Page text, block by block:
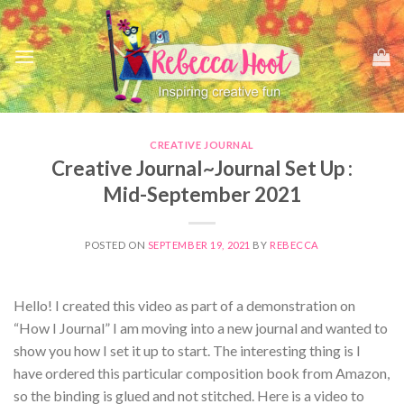
Skip
to
content
CREATIVE JOURNAL
Creative Journal~Journal Set Up :
Mid-September 2021
POSTED ON SEPTEMBER 19, 2021 BY REBECCA
Hello! I created this video as part of a demonstration on
“How I Journal” I am moving into a new journal and wanted to
show you how I set it up to start. The interesting thing is I
have ordered this particular composition book from Amazon,
so the binding is glued and not stitched. Here is a video to